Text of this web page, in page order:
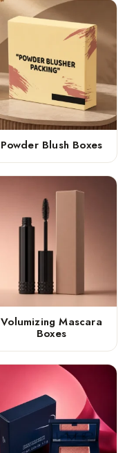
Powder Blush Boxes
Volumizing Mascara
Boxes